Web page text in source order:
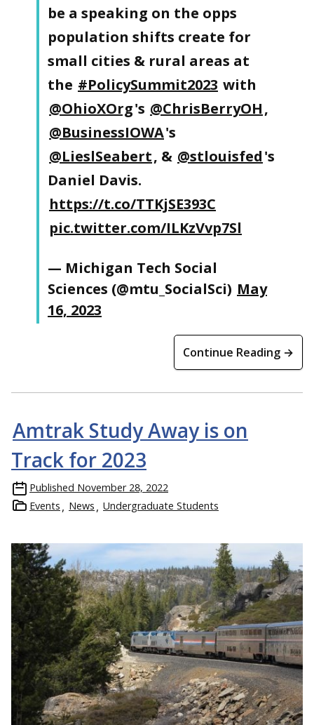
be a speaking on the opps
population shifts create for
small cities & rural areas at
the #PolicySummit2023 with
@OhioXOrg's @ChrisBerryOH,
@BusinessIOWA's
@LieslSeabert, & @stlouisfed's
Daniel Davis.
https://t.co/TTKjSE393C
pic.twitter.com/ILKzVvp7Sl
— Michigan Tech Social
Sciences (@mtu_SocialSci) May
16, 2023
Continue Reading →
Amtrak Study Away is on
Track for 2023
Published November 28, 2022
Events
News Undergraduate Students